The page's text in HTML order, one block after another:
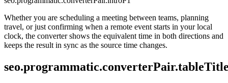
Whether you are scheduling a meeting between teams, planning
travel, or just confirming when a remote event starts in your local
clock, the converter shows the equivalent time in both directions and
keeps the result in sync as the source time changes.